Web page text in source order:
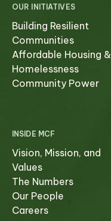
Subscribe
OUR INITIATIVES
Building Resilient
Communities
Affordable Housing &
Homelessness
Community Power
INSIDE MCF
Vision, Mission, and
Values
The Numbers
Our People
Careers